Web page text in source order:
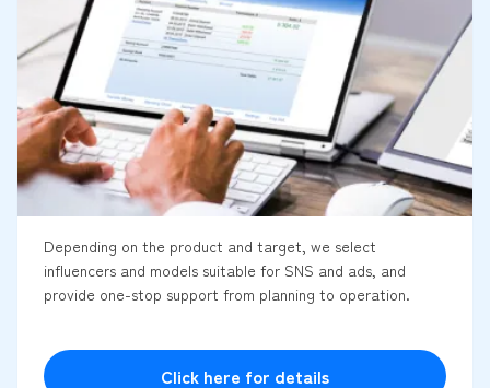
Depending on the product and target, we select
influencers and models suitable for SNS and ads, and
provide one-stop support from planning to operation.
Click here for details